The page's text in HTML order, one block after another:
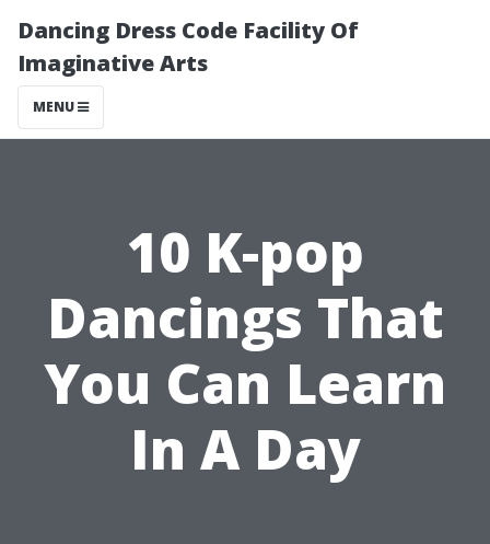
Dancing Dress Code Facility Of
Imaginative Arts
MENU
10 K-pop
Dancings That
You Can Learn
In A Day